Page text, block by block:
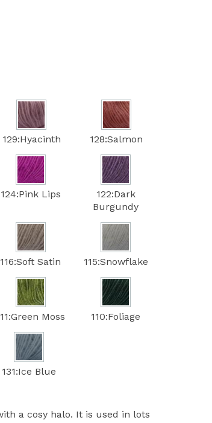
129:Hyacinth 128:Salmon
124:Pink Lips
122:Dark
Burgundy
116:Soft Satin 115:Snowflake
Moss 110:Foliage
131:Ice Blue
a cosy halo. It is used in lots